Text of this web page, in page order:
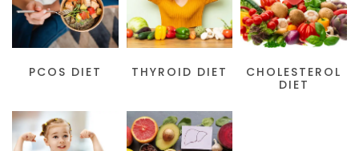
PCOS DIET THYROID DIET
CHOLESTEROL
DIET